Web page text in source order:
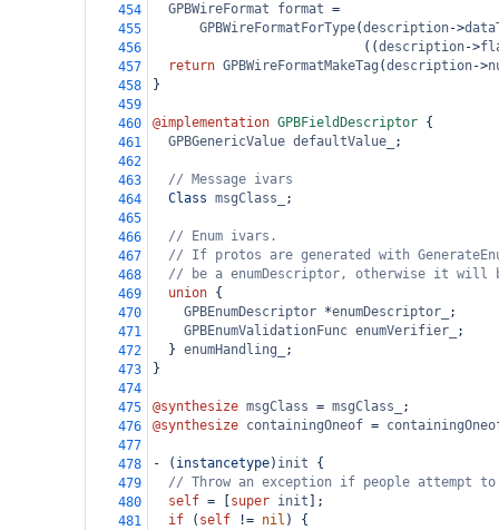
454
GPBWireFormat format =
455
GPBWireFormatForType(description->
456
                           ((
description->
457
return GPBWireFormatMakeTag (description->
458
}
459
460
@implementation GPBFieldDescriptor {
461
GPBGenericValue defaultValue_
;
462
463
// Message ivars
464
Class msgClass_
;
465
466
// Enum ivars.
467
// If protos are generated with
468
// be a enumDescriptor, otherwise it will
469
union {
470
GPBEnumDescriptor *enumDescriptor_
;
471
GPBEnumValidationFunc enumVerifier_
;
472
  }
enumHandling_
;
473
}
474
475
@synthesize msgClass = msgClass_
;
476
@synthesize containingOneof =
477
478
- ( instancetype) init {
479
// Throw an exception if people attempt
480
self = super init ];
481
if ( self != nil ) {